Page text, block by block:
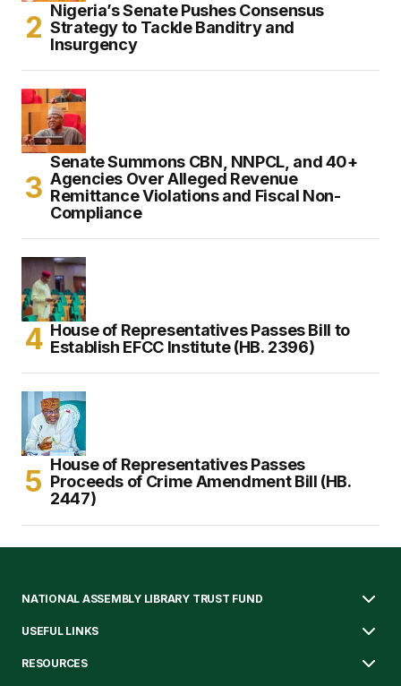
Nigeria’s Senate Pushes Consensus
Strategy to Tackle Banditry and
Insurgency
Senate Summons CBN, NNPCL, and 40+
Agencies Over Alleged Revenue
Remittance Violations and Fiscal Non-
Compliance
House of Representatives Passes Bill to
Establish EFCC Institute (HB. 2396)
House of Representatives Passes
Proceeds of Crime Amendment Bill (HB.
2447)
NATIONAL ASSEMBLY LIBRARY TRUST FUND
USEFUL LINKS
RESOURCES